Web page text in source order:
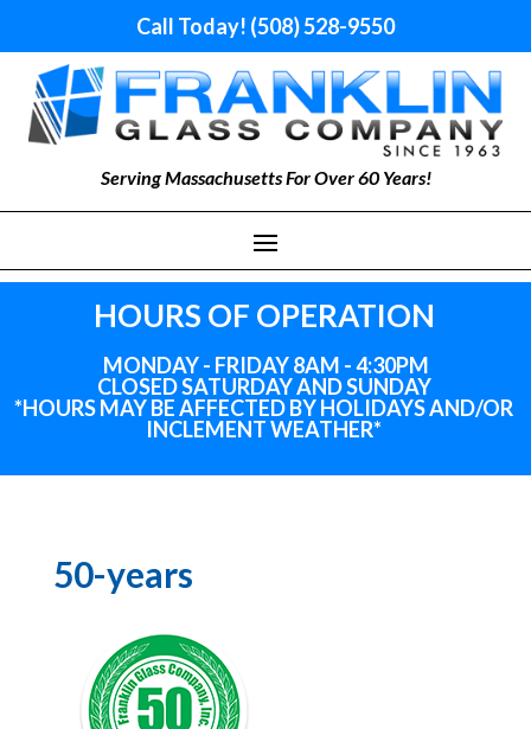
Call Today! (508) 528-9550
Serving Massachusetts For Over 60 Years!
HOURS OF OPERATION
MONDAY - FRIDAY 8AM - 4:30PM
CLOSED SATURDAY AND SUNDAY
*HOURS MAY BE AFFECTED BY HOLIDAYSAND/OR
INCLEMENT WEATHER*
50-years